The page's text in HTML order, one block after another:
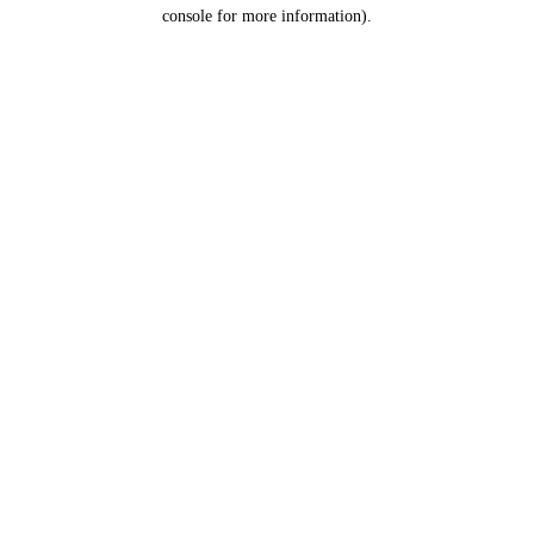
console for more information).